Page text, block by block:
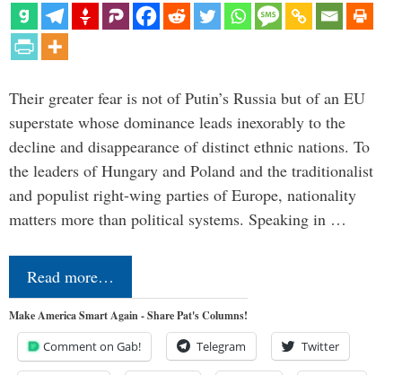
Their greater fear is not of Putin’s Russia but of an EU
superstate whose dominance leads inexorably to the
decline and disappearance of distinct ethnic nations. To
the leaders of Hungary and Poland and the traditionalist
and populist right-wing parties of Europe, nationality
matters more than political systems. Speaking in …
Read more…
Make America Smart Again - Share Pat's Columns!
Comment on Gab! Telegram Twitter